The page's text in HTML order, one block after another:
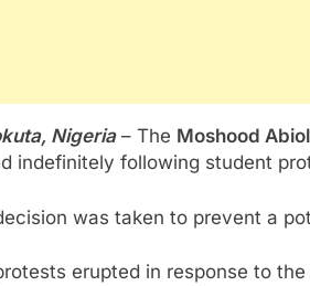
Nigeria– The Moshood
indefinitely following student
was taken to prevent a
erupted in response to